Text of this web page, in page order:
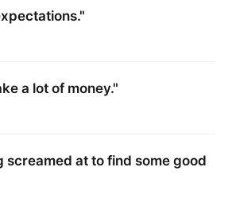
a lot of money."
screamed at to find some good